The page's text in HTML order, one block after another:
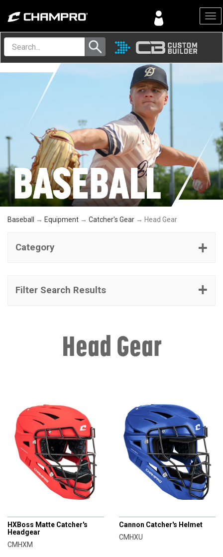
Menu
Baseball → Equipment → Catcher's Gear → Head Gear
Category
Filter Search Results
Head Gear
HXBoss Matte Catcher's
Headgear
CMHXM
Cannon Catcher's Helmet
CMHXU